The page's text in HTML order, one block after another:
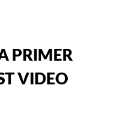
PRIMER
VIDEO